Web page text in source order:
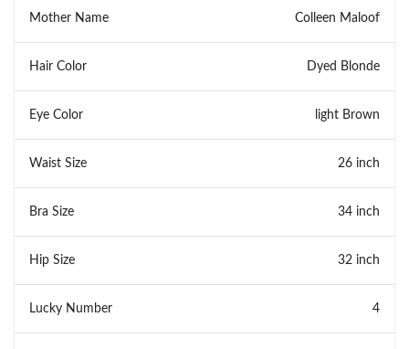
Mother Name Colleen Maloof
Hair Color Dyed Blonde
Eye Color light Brown
Waist Size 26 inch
Bra Size 34 inch
Hip Size 32 inch
Lucky Number 4